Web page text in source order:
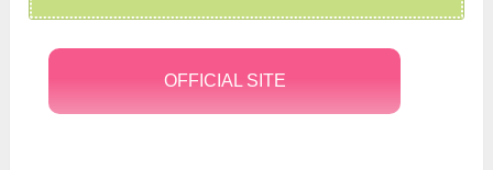
OFFICIAL SITE